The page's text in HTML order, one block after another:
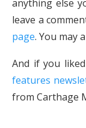
anything else
leave a
page. You may
And if you
features
from Carthage